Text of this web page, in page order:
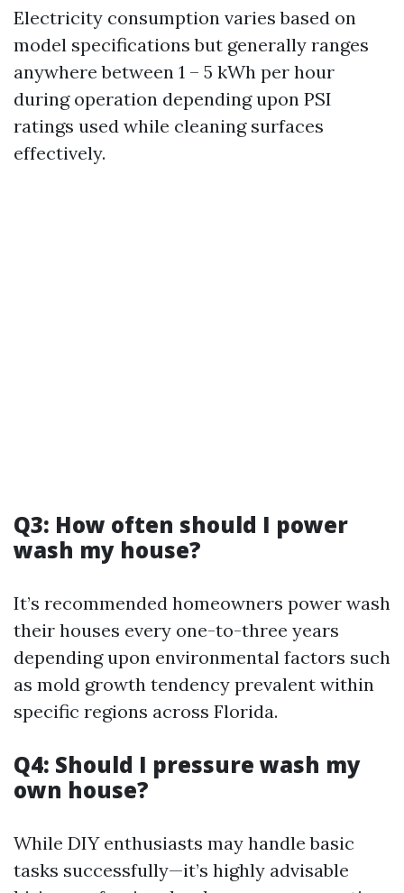
Electricity consumption varies based on
model specifications but generally ranges
anywhere between 1 – 5 kWh per hour
during operation depending upon PSI
ratings used while cleaning surfaces
effectively.
Q3: How often should I power
wash my house?
It’s recommended homeowners power wash
their houses every one-to-three years
depending upon environmental factors such
as mold growth tendency prevalent within
specific regions across Florida.
Q4: Should I pressure wash my
own house?
While DIY enthusiasts may handle basic
tasks successfully—it’s highly advisable